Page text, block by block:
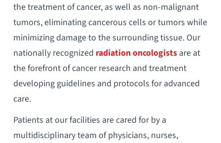
the treatment of cancer, as well as non-malignant
tumors, eliminating cancerous cells or tumors while
minimizing damage to the surrounding tissue. Our
nationally recognized radiation oncologistsare at
the forefront of cancer research and treatment
developing guidelines and protocols for advanced
care.
Patients at our facilities are cared for by a
multidisciplinary team of physicians, nurses,